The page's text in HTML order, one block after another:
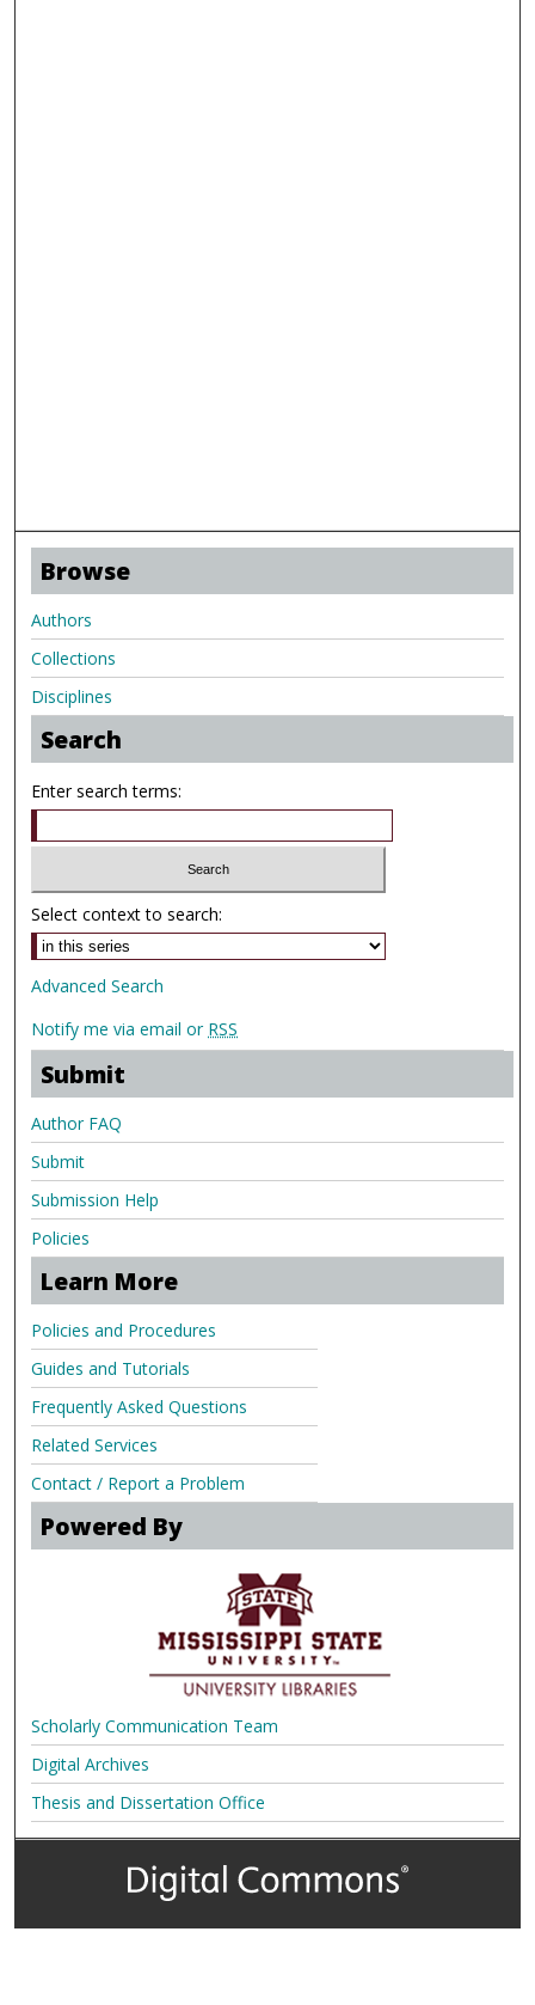
Browse
Authors
Collections
Disciplines
Search
Enter search terms:
Select context to search:
Advanced Search
Notify me via email or RSS
Submit
Author FAQ
Submit
Submission Help
Policies
Learn More
Policies and Procedures
Guides and Tutorials
Frequently Asked Questions
Related Services
Contact / Report a Problem
Powered By
Scholarly Communication Team
Digital Archives
Thesis and Dissertation Office